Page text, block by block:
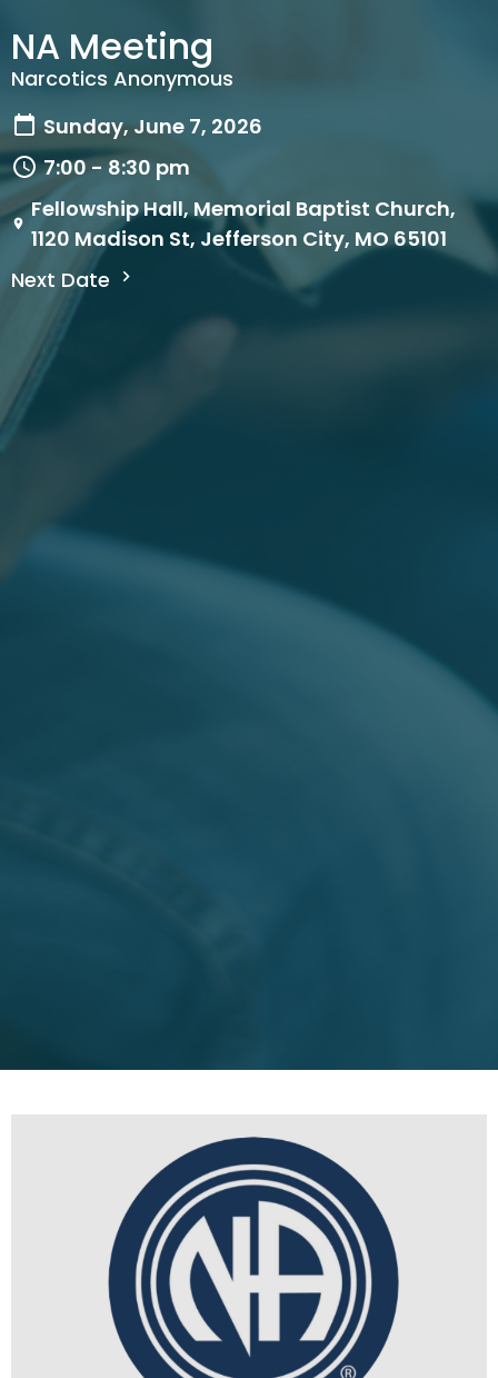
NA Meeting
Narcotics Anonymous
Sunday, June 7, 2026
7:00 - 8:30 pm
Fellowship Hall, Memorial Baptist Church,
1120 Madison St, Jefferson City, MO 65101
Next Date